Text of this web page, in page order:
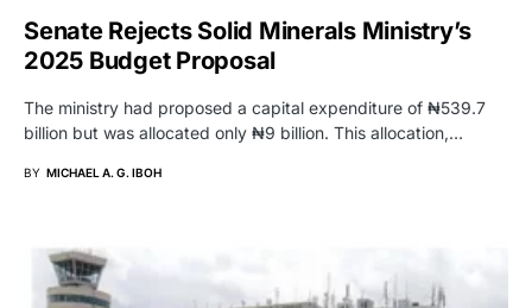
Senate Rejects Solid Minerals Ministry’s
2025 Budget Proposal
The ministry had proposed a capital expenditure of ₦539.7
billion but was allocated only ₦9 billion. This allocation,…
BY MICHAEL A. G. IBOH